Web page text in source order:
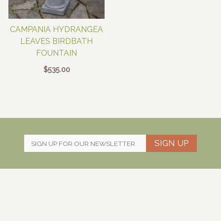
CAMPANIA HYDRANGEA
LEAVES BIRDBATH
FOUNTAIN
$535.00
SIGN UP